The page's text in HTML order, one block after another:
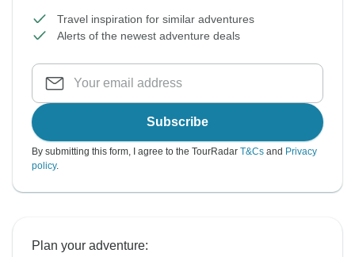
Travel inspiration for similar adventures
Alerts of the newest adventure deals
Subscribe
By submitting this form, I agree to the TourRadar T&Cs and Privacy
policy.
Plan your adventure: